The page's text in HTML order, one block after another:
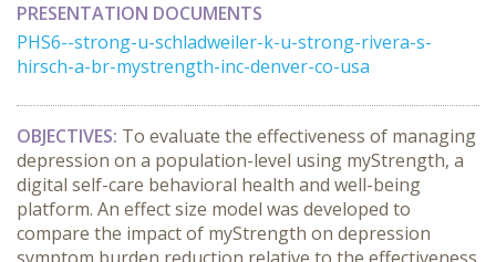
PRESENTATION DOCUMENTS
PHS6--strong-u-schladweiler-k-u-strong-rivera-s-
hirsch-a-br-mystrength-inc-denver-co-usa
OBJECTIVES: To evaluate the effectiveness of managing
depression on a population-level using myStrength, a
digital self-care behavioral health and well-being
platform. An effect size model was developed to
compare the impact of myStrength on depression